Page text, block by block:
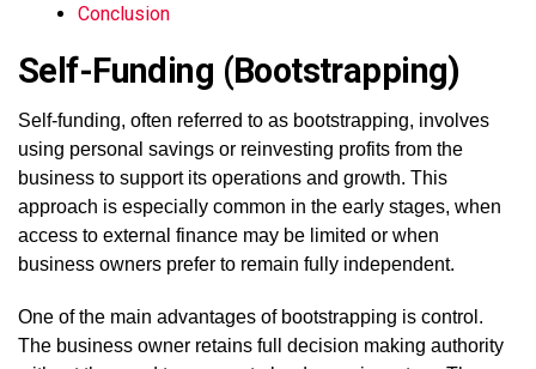
Conclusion
Self-Funding (Bootstrapping)
Self-funding, often referred to as bootstrapping, involves
using personal savings or reinvesting profits from the
business to support its operations and growth. This
approach is especially common in the early stages, when
access to external finance may be limited or when
business owners prefer to remain fully independent.
One of the main advantages of bootstrapping is control.
The business owner retains full decision making authority